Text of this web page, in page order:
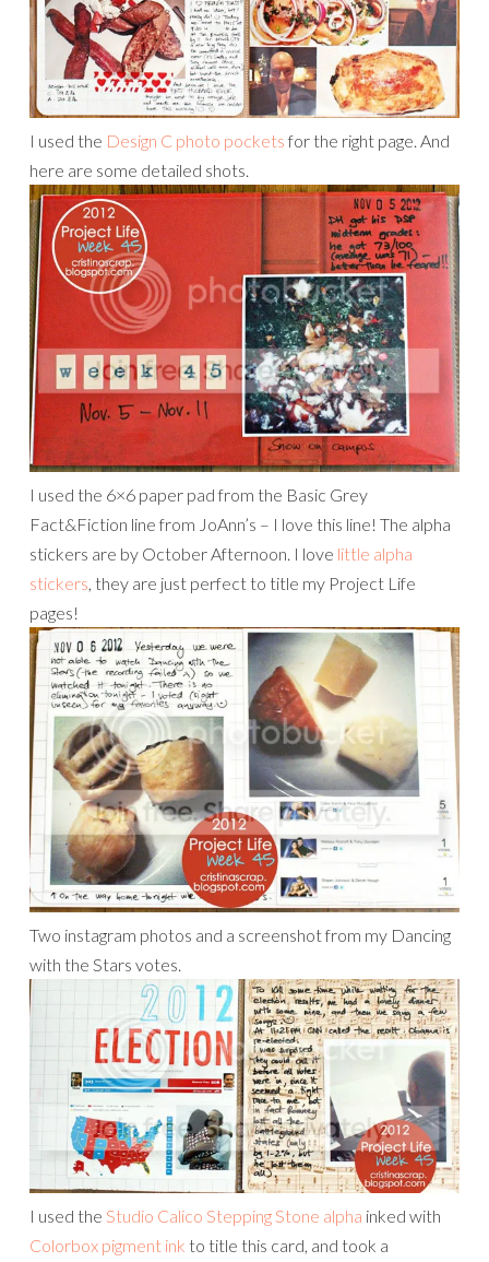
I used the Design C photo pockets for the right page. And
here are some detailed shots.
I used the 6×6 paper pad from the Basic Grey
Fact&Fiction line from JoAnn’s – I love this line! The alpha
stickers are by October Afternoon. I love little alpha
stickers, they are just perfect to title my Project Life
pages!
Two instagram photos and a screenshot from my Dancing
with the Stars votes.
I used the Studio Calico Stepping Stone alpha inked with
Colorbox pigment ink to title this card, and took a